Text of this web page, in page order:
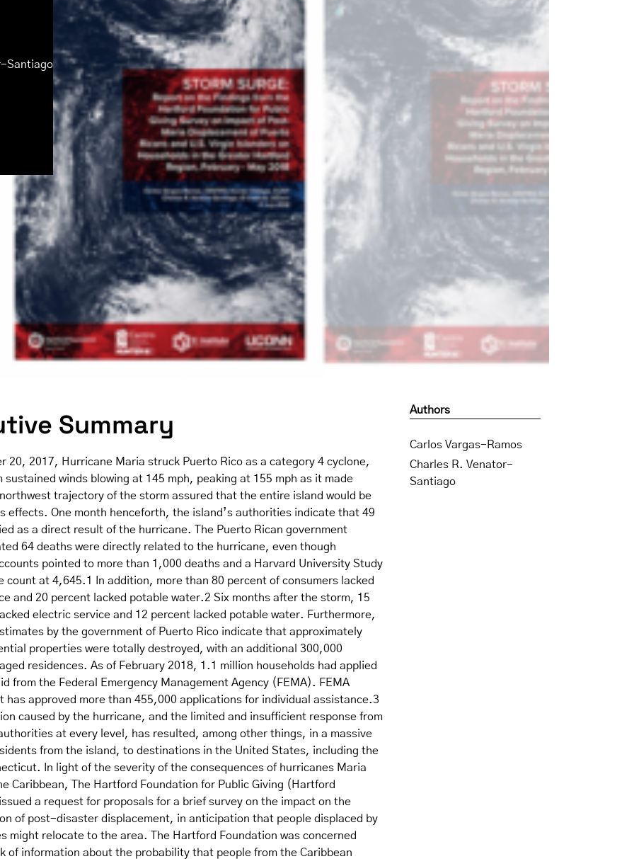
Santiago
Summary
20, 2017, Hurricane Maria struck Puerto Rico as a category 4 cyclone,
sustained winds blowing at 145 mph, peaking at 155 mph as it made
trajectory of the storm assured that the entire island would be
effects. One month henceforth, the island’s authorities indicate that 49
as a direct result of the hurricane. The Puerto Rican government
64 deaths were directly related to the hurricane, even though
pointed to more than 1,000 deaths and a Harvard University Study
count at 4,645.1 In addition, more than 80 percent of consumers lacked
and 20 percent lacked potable water.2 Six months after the storm, 15
electric service and 12 percent lacked potable water. Furthermore,
by the government of Puerto Rico indicate that approximately
properties were totally destroyed, with an additional 300,000
residences. As of February 2018, 1.1 million households had applied
from the Federal Emergency Management Agency (FEMA). FEMA
has approved more than 455,000 applications for individual assistance.3
caused by the hurricane, and the limited and insufficient response from
at every level, has resulted, among other things, in a massive
from the island, to destinations in the United States, including the
In light of the severity of the consequences of hurricanes Maria
Caribbean, The Hartford Foundation for Public Giving (Hartford
a request for proposals for a brief survey on the impact on the
of post-disaster displacement, in anticipation that people displaced by
might relocate to the area. The Hartford Foundation was concerned
of information about the probability that people from the Caribbean
Authors
Carlos Vargas-Ramos
Charles R. Venator-
Santiago